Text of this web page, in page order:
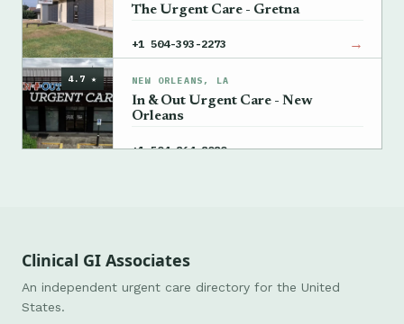
The Urgent Care - Gretna
+1 504-393-2273 →
4.7 ★ NEW ORLEANS, LA
In & Out Urgent Care - New
Orleans
+1 504-864-8080 →
Clinical GI Associates
An independent urgent care directory for the United
States.